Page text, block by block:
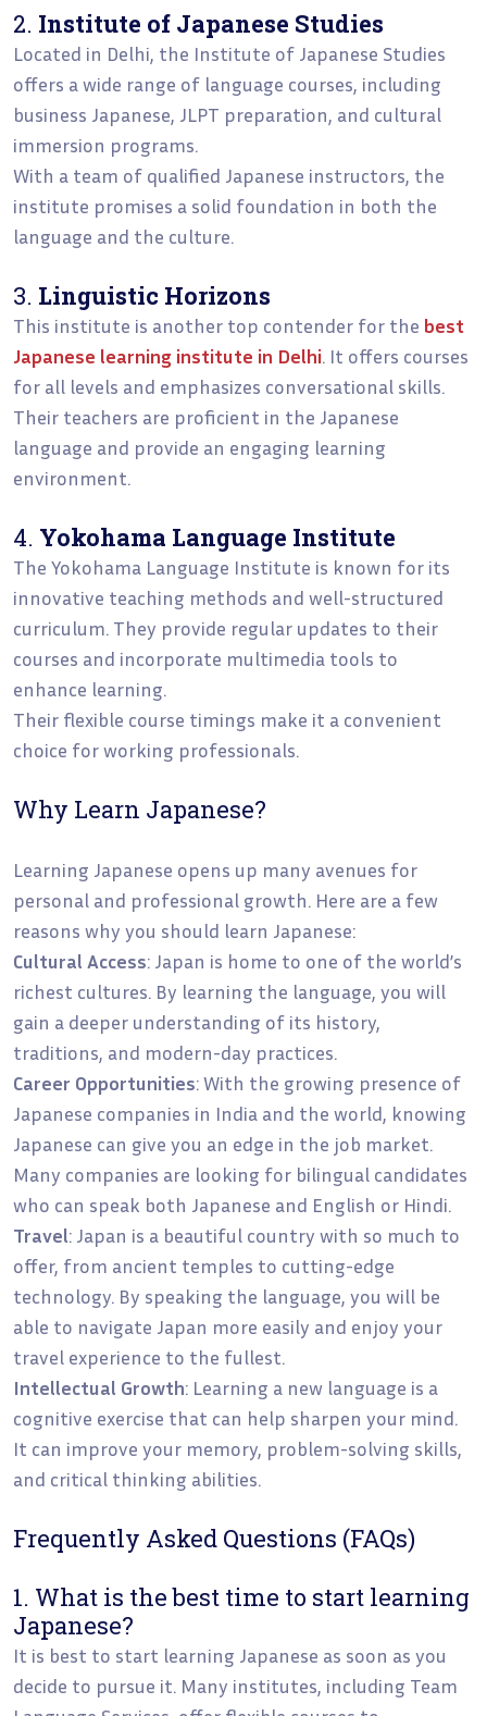
2. Institute of Japanese Studies
Located in Delhi, the Institute of Japanese Studies
offers a wide range of language courses, including
business Japanese, JLPT preparation, and cultural
immersion programs.
With a team of qualified Japanese instructors, the
institute promises a solid foundation in both the
language and the culture.
3. Linguistic Horizons
This institute is another top contender for the best
Japanese learning institute in Delhi. It offers courses
for all levels and emphasizes conversational skills.
Their teachers are proficient in the Japanese
language and provide an engaging learning
environment.
4. Yokohama Language Institute
The Yokohama Language Institute is known for its
innovative teaching methods and well-structured
curriculum. They provide regular updates to their
courses and incorporate multimedia tools to
enhance learning.
Their flexible course timings make it a convenient
choice for working professionals.
Why Learn Japanese?
Learning Japanese opens up many avenues for
personal and professional growth. Here are a few
reasons why you should learn Japanese:
Cultural Access: Japan is home to one of the world’s
richest cultures. By learning the language, you will
gain a deeper understanding of its history,
traditions, and modern-day practices.
Career Opportunities: With the growing presence of
Japanese companies in India and the world, knowing
Japanese can give you an edge in the job market.
Many companies are looking for bilingual candidates
who can speak both Japanese and English or Hindi.
Travel: Japan is a beautiful country with so much to
offer, from ancient temples to cutting-edge
technology. By speaking the language, you will be
able to navigate Japan more easily and enjoy your
travel experience to the fullest.
Intellectual Growth: Learning a new language is a
cognitive exercise that can help sharpen your mind.
It can improve your memory, problem-solving skills,
and critical thinking abilities.
Frequently Asked Questions (FAQs)
1. What is the best time to start learning
Japanese?
It is best to start learning Japanese as soon as you
decide to pursue it. Many institutes, including Team